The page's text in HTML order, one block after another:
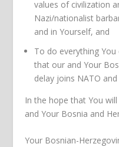
values of civilization
Nazi/nationalist
and in Yourself, and
To do everything
that our and Your
delay joins NATO
In the hope that You
and Your Bosnia and
Your Bosnian-